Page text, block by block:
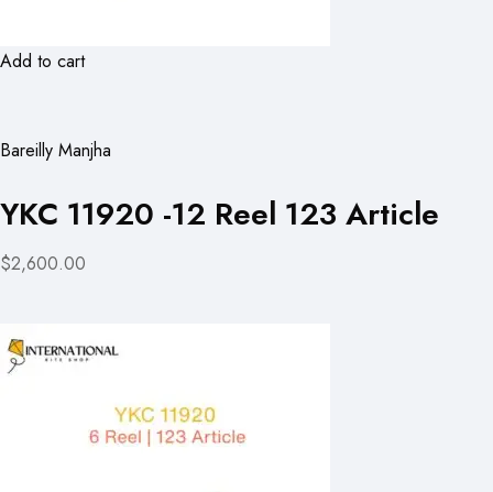
Add to cart
Bareilly Manjha
YKC 11920 -12 Reel 123 Article
$2,600.00